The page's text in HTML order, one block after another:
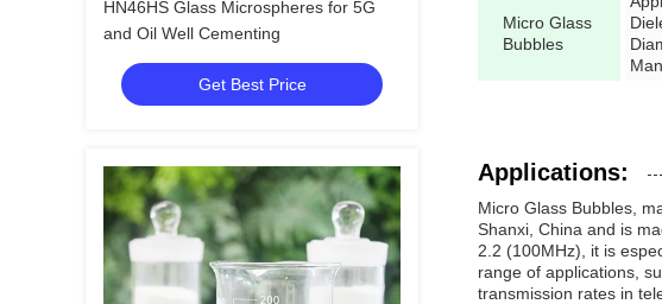
HN46HS Glass Microspheres for 5G
and Oil Well Cementing
Get Best Price
Micro Glass
Bubbles
Applications:
Micro Glass Bubbles,
Shanxi, China and is
2.2 (100MHz), it is
range of applications,
transmission rates in